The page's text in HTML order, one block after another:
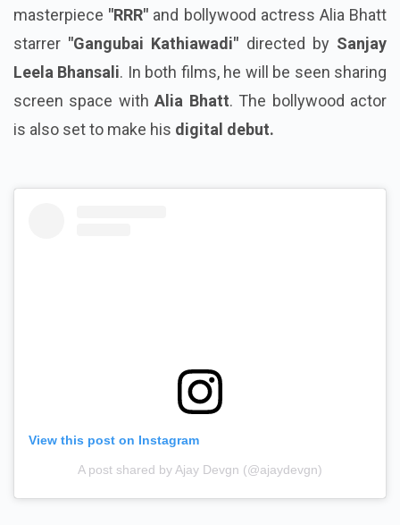
masterpiece "RRR" and bollywood actress Alia Bhatt
starrer "Gangubai Kathiawadi" directed by Sanjay
Leela Bhansali. In both films, he will be seen sharing
screen space withAlia Bhatt. The bollywood actor
is also set to make his digital debut.
View this post on Instagram
A post shared by Ajay Devgn (@ajaydevgn)